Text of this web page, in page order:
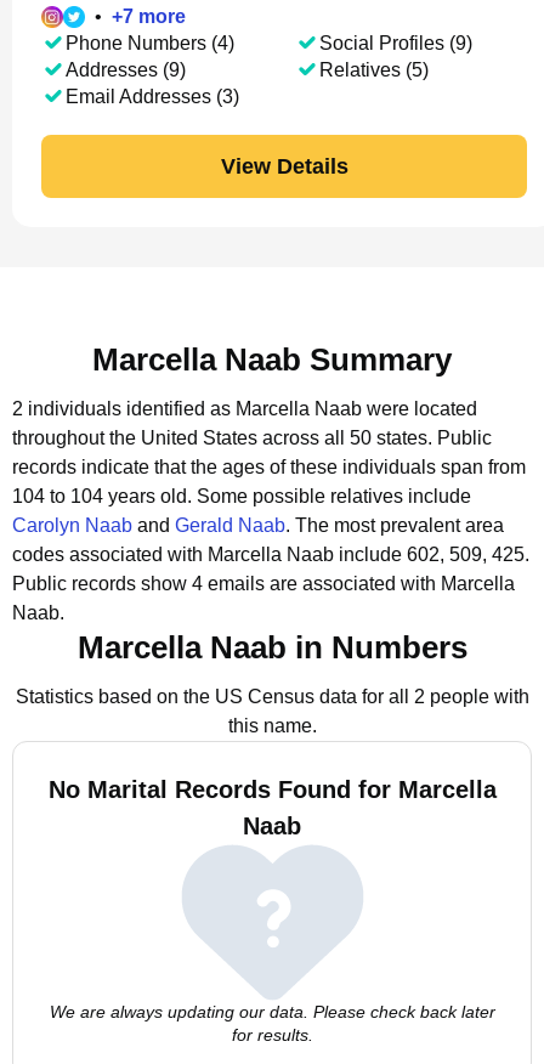
• +7 more
Phone Numbers (4)
Addresses (9)
Email Addresses (3)
Social Profiles (9)
Relatives (5)
View Details
Marcella Naab Summary
2 individuals identified as Marcella Naab were located
throughout the United States across all 50 states. Public
records indicate that the ages of these individuals span from
104 to 104 years old. Some possible relatives include
Carolyn Naab and Gerald Naab. The most prevalent area
codes associated with Marcella Naab include 602, 509, 425.
Public records show 4 emails are associated with Marcella
Naab.
Marcella Naab in Numbers
Statistics based on the US Census data for all 2 people with
this name.
No Marital Records Found for Marcella
Naab
We are always updating our data. Please check back later
for results.